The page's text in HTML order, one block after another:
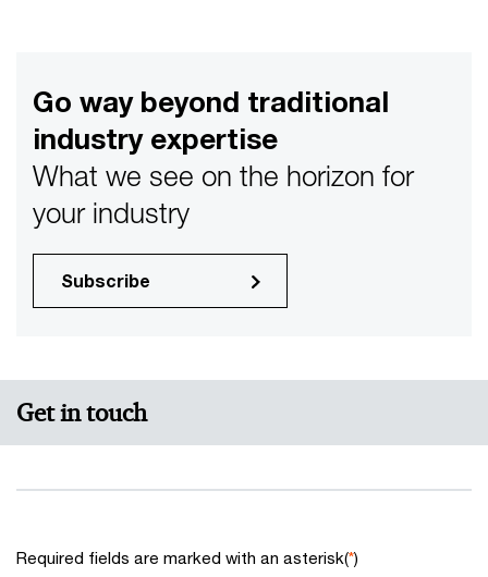
Go way beyond traditional
industry expertise
What we see on the horizon for
your industry
Subscribe
Get in touch
Required fields are marked with an asterisk(*)